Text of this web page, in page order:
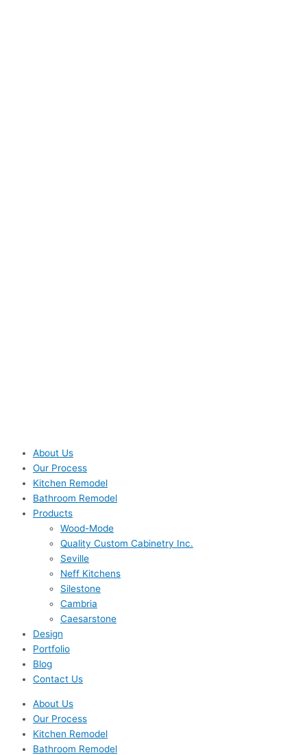
About Us
Our Process
Kitchen Remodel
Bathroom Remodel
Products
Wood-Mode
Quality Custom Cabinetry Inc.
Seville
Neff Kitchens
Silestone
Cambria
Caesarstone
Design
Portfolio
Blog
Contact Us
About Us
Our Process
Kitchen Remodel
Bathroom Remodel